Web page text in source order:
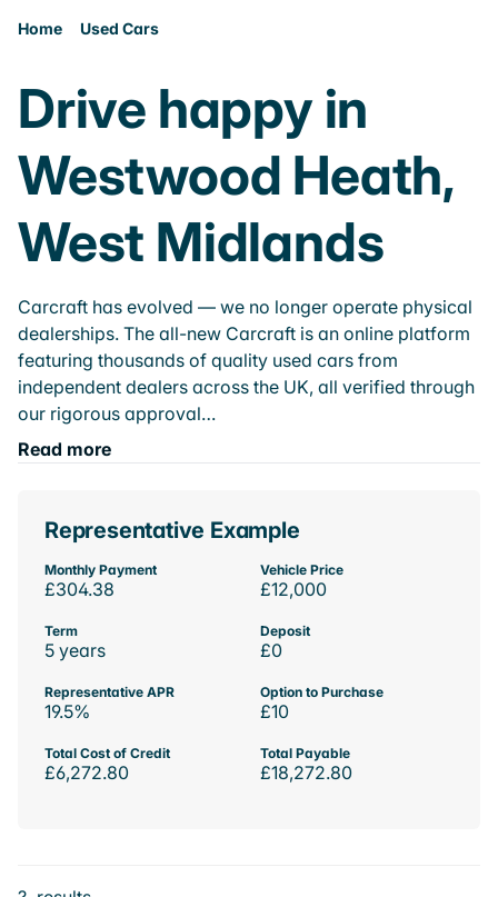
Home Used Cars
Drive happy in
Westwood Heath,
West Midlands
Carcraft has evolved — we no longer operate physical
dealerships. The all-new Carcraft is an online platform
featuring thousands of quality used cars from
independent dealers across the UK, all verified through
our rigorous approval…
Read more
Representative Example
Monthly Payment
£304.38
Vehicle Price
£12,000
Term
5 years
Deposit
£0
Representative APR
19.5%
Option to Purchase
£10
Total Cost of Credit
£6,272.80
Total Payable
£18,272.80